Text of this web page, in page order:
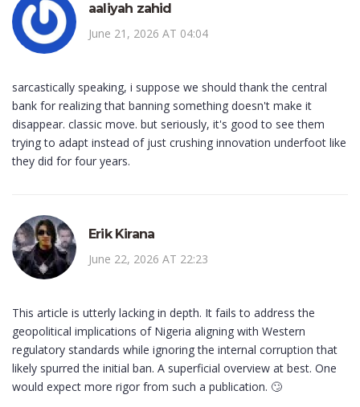
aaliyah zahid
June 21, 2026 AT 04:04
sarcastically speaking, i suppose we should thank the central
bank for realizing that banning something doesn't make it
disappear. classic move. but seriously, it's good to see them
trying to adapt instead of just crushing innovation underfoot like
they did for four years.
Erik Kirana
June 22, 2026 AT 22:23
This article is utterly lacking in depth. It fails to address the
geopolitical implications of Nigeria aligning with Western
regulatory standards while ignoring the internal corruption that
likely spurred the initial ban. A superficial overview at best. One
would expect more rigor from such a publication. 🙄